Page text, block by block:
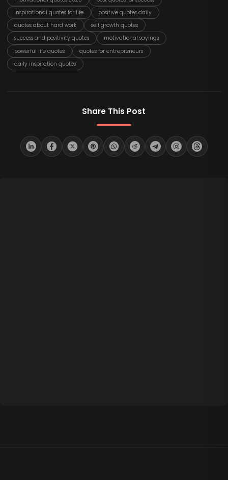
inspirational quotes for life
positive quotes daily
quotes about hard work
self growth quotes
success and positivity quotes
motivational sayings
powerful life quotes
quotes for entrepreneurs
daily inspiration quotes
Share This Post